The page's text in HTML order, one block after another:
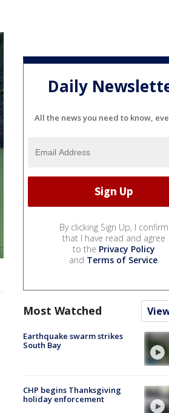
Daily
All the news you need to know,
By clicking Sign Up, I confirm
that I have read and agree
to the Privacy Policy
and Terms of Service.
Most Watched
Earthquake swarm strikes
South Bay
CHP begins Thanksgiving
holiday enforcement